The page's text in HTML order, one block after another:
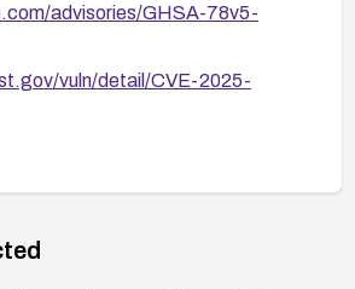
advisories/GHSA-78v5-
vuln/detail/CVE-2025-